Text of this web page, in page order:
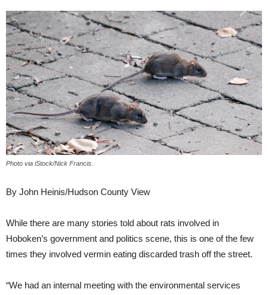
Photo via iStock/Nick Francis.
By John Heinis/Hudson County View
While there are many stories told about rats involved in
Hoboken’s government and politics scene, this is one of the few
times they involved vermin eating discarded trash off the street.
“We had an internal meeting with the environmental services